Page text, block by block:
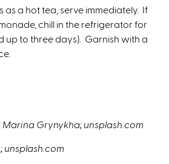
as a hot tea, serve immediately. If
chill in the refrigerator for
up to three days). Garnish with a
Grynykha; unsplash.com
unsplash.com